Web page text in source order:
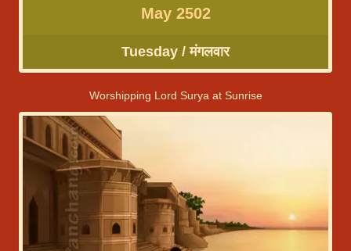
May 2502
Tuesday / मंगलवार
Worshipping Lord Surya at Sunrise